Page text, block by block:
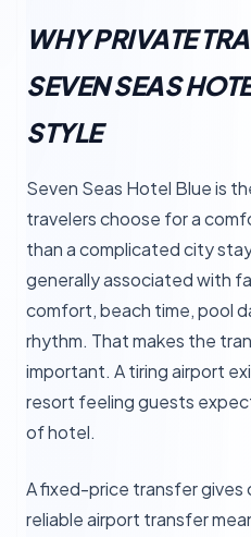
WHY PRIVATE
SEVEN SEAS
STYLE
Seven Seas Hotel Blue is
travelers choose for a
than a complicated city
generally associated with
comfort, beach time, pool
rhythm. That makes the
important. A tiring airport
resort feeling guests
of hotel.
A fixed-price transfer gives
reliable airport transfer